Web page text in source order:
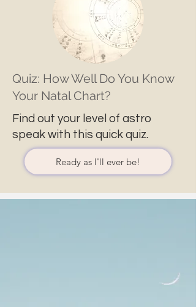
Quiz: How Well Do You Know
Your Natal Chart?
Find out your level of astro
speak with this quick quiz.
Ready as I'll ever be!